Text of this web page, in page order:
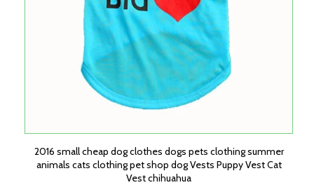
2016 small cheap dog clothes dogs pets clothing summer
animals cats clothing pet shop dog Vests Puppy Vest Cat
Vest chihuahua